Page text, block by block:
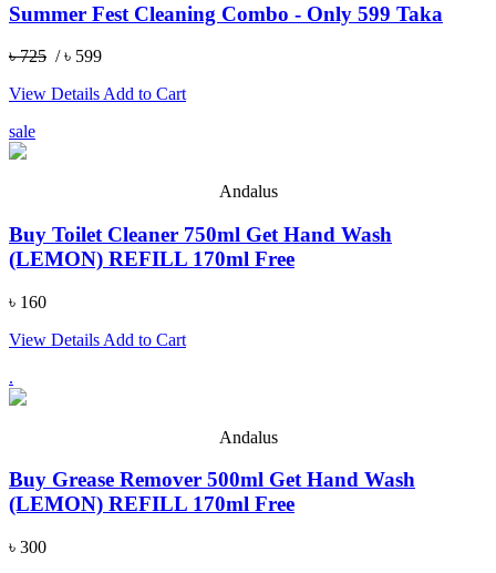
Summer Fest Cleaning Combo - Only 599 Taka
৳ 725 / ৳ 599
View Details Add to Cart
sale
Andalus
Buy Toilet Cleaner 750ml Get Hand Wash
(LEMON) REFILL 170ml Free
৳ 160
View Details Add to Cart
.
Andalus
Buy Grease Remover 500ml Get Hand Wash
(LEMON) REFILL 170ml Free
৳ 300